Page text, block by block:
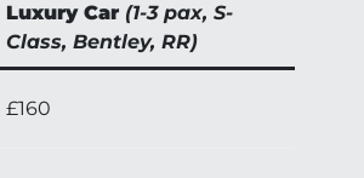
Luxury Car (1-3 pax, S-
Class, Bentley, RR)
£160